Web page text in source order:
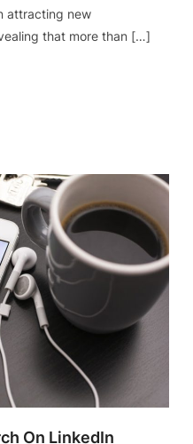
attracting new
that more than […]
On LinkedIn